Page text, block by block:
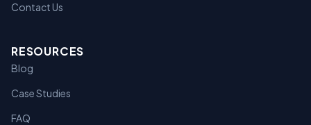
Contact Us
RESOURCES
Blog
Case Studies
FAQ